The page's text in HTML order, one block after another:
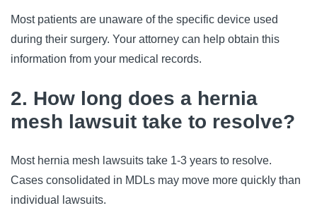
Most patients are unaware of the specific device used
during their surgery. Your attorney can help obtain this
information from your medical records.
2. How long does a hernia
mesh lawsuit take to resolve?
Most hernia mesh lawsuits take 1-3 years to resolve.
Cases consolidated in MDLs may move more quickly than
individual lawsuits.